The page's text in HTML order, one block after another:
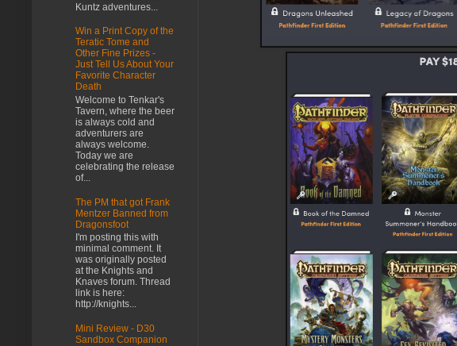
Kuntz adventures...
Win a Print Copy of the
Teratic Tome and
Other Fine Prizes -
Just Tell Us About Your
Favorite Character
Death
Welcome to Tenkar's
Tavern, where the beer
is always cold and
adventurers are
always welcome.
Today we are
celebrating the release
of...
The PM that got Frank
Mentzer Banned from
Dragonsfoot
I'm posting this with
minimal comment. It
was originally posted
at the Knights and
Knaves forum. Thread
link is here:
http://knights...
Mini Review - D30
Sandbox Companion